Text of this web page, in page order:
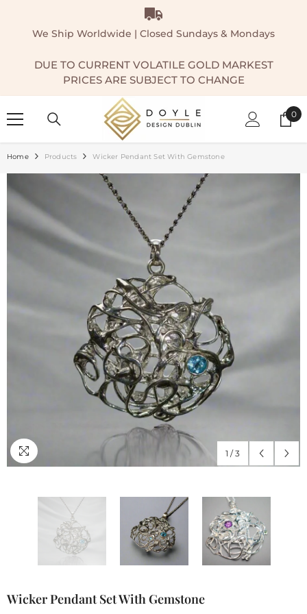
We Ship Worldwide | Closed Sundays & Mondays
DUE TO CURRENT VOLATILE GOLD MARKEST
PRICES ARE SUBJECT TO CHANGE
0
0
Home Products Wicker Pendant Set With Gemstone
1 / 3
Wicker Pendant Set With Gemstone